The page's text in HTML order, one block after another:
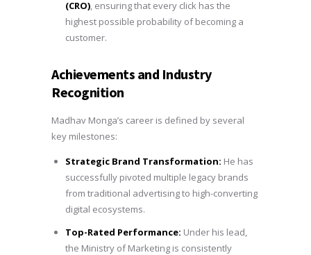
(CRO), ensuring that every click has the
highest possible probability of becoming a
customer.
Achievements and Industry
Recognition
Madhav Monga’s career is defined by several
key milestones:
Strategic Brand Transformation: He has
successfully pivoted multiple legacy brands
from traditional advertising to high-converting
digital ecosystems.
Top-Rated Performance: Under his lead,
the Ministry of Marketing is consistently